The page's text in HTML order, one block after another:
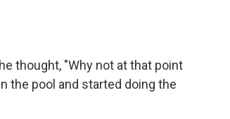
thought, "Why not at that point
the pool and started doing the